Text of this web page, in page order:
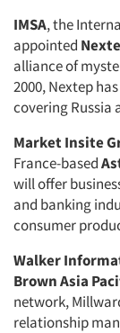
IMSA, the
appointed
alliance of
2000, Nextep
covering Russia
Market Insite
France-based
will offer
and banking
consumer
Walker
Brown Asia
network,
relationship